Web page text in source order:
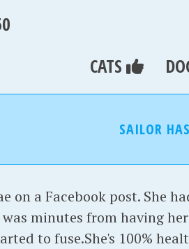
CATS
SAILOR
on a Facebook post. She
was minutes from having
to fuse.She's 100%